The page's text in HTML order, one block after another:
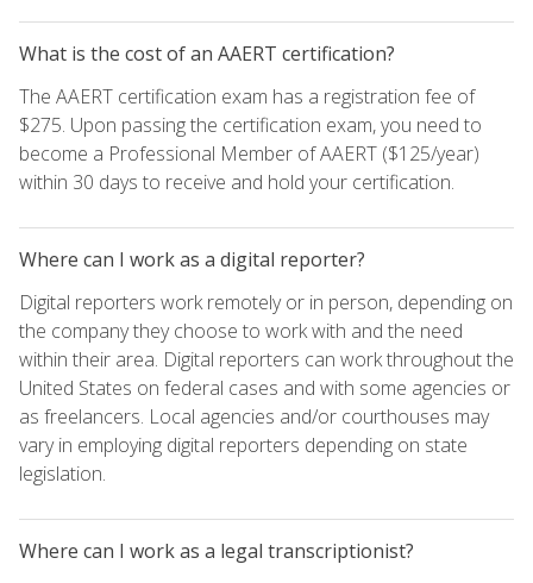
What is the cost of an AAERT certification?
The AAERT certification exam has a registration fee of
$275. Upon passing the certification exam, you need to
become a Professional Member of AAERT ($125/year)
within 30 days to receive and hold your certification.
Where can I work as a digital reporter?
Digital reporters work remotely or in person, depending on
the company they choose to work with and the need
within their area. Digital reporters can work throughout the
United States on federal cases and with some agencies or
as freelancers. Local agencies and/or courthouses may
vary in employing digital reporters depending on state
legislation.
Where can I work as a legal transcriptionist?